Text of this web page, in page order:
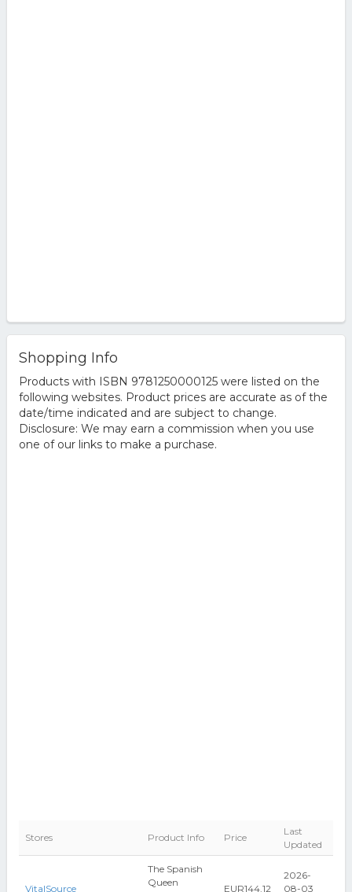
Shopping Info
Products with ISBN 9781250000125 were listed on the
following websites. Product prices are accurate as of the
date/time indicated and are subject to change.
Disclosure: We may earn a commission when you use
one of our links to make a purchase.
Stores Product Info Price
Last
Updated
VitalSource
The Spanish
Queen
EUR144.12
2026-
08-03